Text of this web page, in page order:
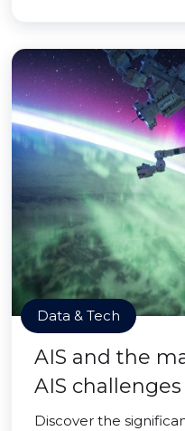
Data & Tech
AIS and the
AIS challenges
Discover the